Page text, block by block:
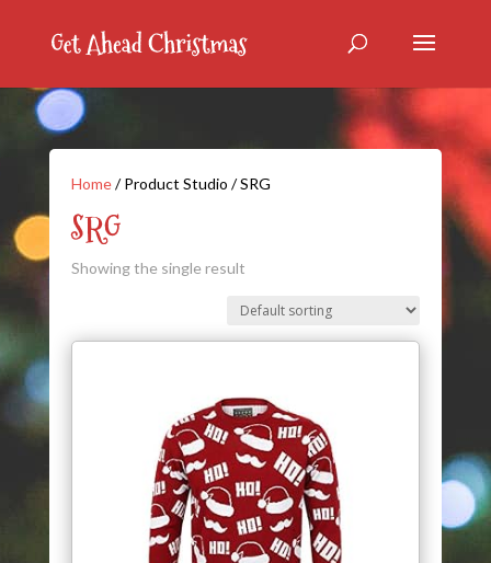
Home/ Product Studio / SRG
SRG
Showing the single result